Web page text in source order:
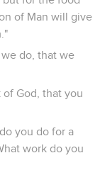
of Man will give
do, that we
of God, that you
you do for a
work do you